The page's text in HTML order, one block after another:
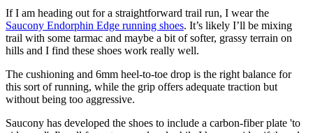
If I am heading out for a straightforward trail run, I wear the
Saucony Endorphin Edge running shoes. It’s likely I’ll be mixing
trail with some tarmac and maybe a bit of softer, grassy terrain on
hills and I find these shoes work really well.
The cushioning and 6mm heel-to-toe drop is the right balance for
this sort of running, while the grip offers adequate traction but
without being too aggressive.
Saucony has developed the shoes to include a carbon-fiber plate 'to